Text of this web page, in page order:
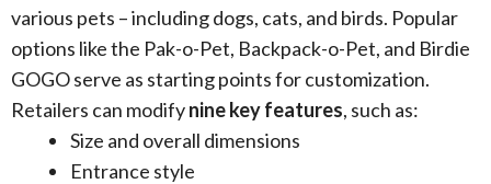
various pets – including dogs, cats, and birds. Popular
options like the Pak-o-Pet, Backpack-o-Pet, and Birdie
GOGO serve as starting points for customization.
Retailers can modifynine key features, such as:
Size and overall dimensions
Entrance style